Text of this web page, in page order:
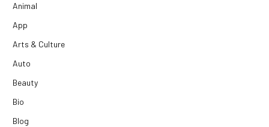
Animal
App
Arts & Culture
Auto
Beauty
Bio
Blog